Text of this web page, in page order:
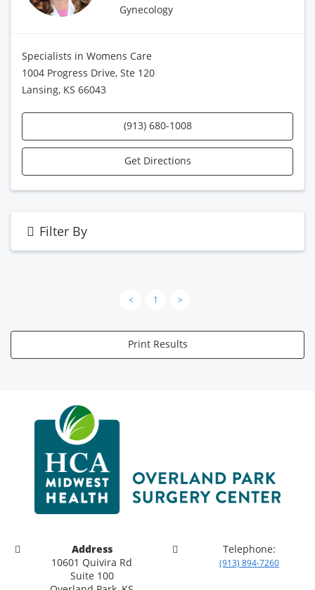
Gynecology
Specialists in Womens Care
1004 Progress Drive, Ste 120
Lansing, KS 66043
(913) 680-1008
Get Directions
Filter By
< 1 >
Print Results
Address
10601 Quivira Rd
Suite 100
Telephone:
(913) 894-7260